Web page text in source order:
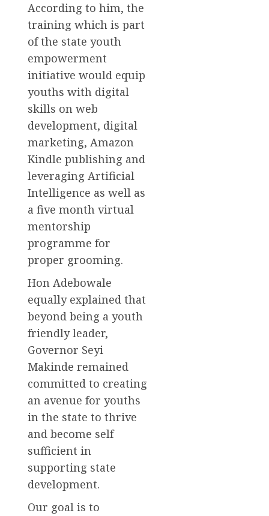
According to him, the
training which is part
of the state youth
empowerment
initiative would equip
youths with digital
skills on web
development, digital
marketing, Amazon
Kindle publishing and
leveraging Artificial
Intelligence as well as
a five month virtual
mentorship
programme for
proper grooming.
Hon Adebowale
equally explained that
beyond being a youth
friendly leader,
Governor Seyi
Makinde remained
committed to creating
an avenue for youths
in the state to thrive
and become self
sufficient in
supporting state
development.
Our goal is to